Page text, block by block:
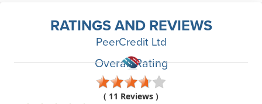
RATINGS AND REVIEWS
PeerCredit Ltd
Overall Rating
( 11 Reviews )